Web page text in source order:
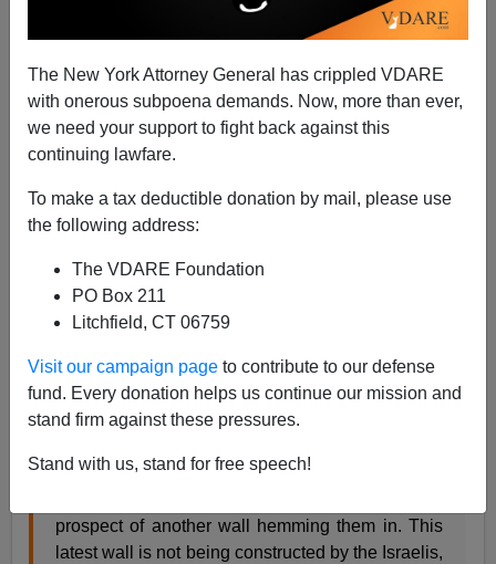
The New York Attorney General has crippled VDARE
with onerous subpoena demands. Now, more than ever,
we need your support to fight back against this
continuing lawfare.
To make a tax deductible donation by mail, please use
the following address:
The VDARE Foundation
PO Box 211
Litchfield, CT 06759
Visit our campaign page to contribute to our defense
fund. Every donation helps us continue our mission and
stand firm against these pressures.
Stand with us, stand for free speech!
Why Not Here?
04/22/2008
This is another story about
walls
. This was described by Colby Cosh as
somewhat obvious title of
Does Love A Wall"
Even as Israel moves expeditiously to
prospect of another wall hemming them in. This
latest wall is not being constructed by the Israelis,